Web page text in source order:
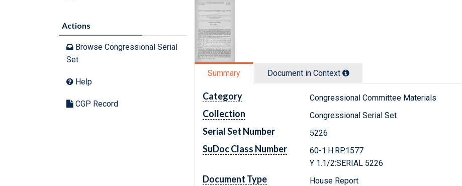
Actions
Browse Congressional Serial
Set
Help
CGP Record
Summary Document in Context
Category Congressional Committee Materials
Collection Congressional Serial Set
Serial Set Number 5226
SuDoc Class Number
60-1:H.RP.1577
Y 1.1/2:SERIAL 5226
Document Type House Report